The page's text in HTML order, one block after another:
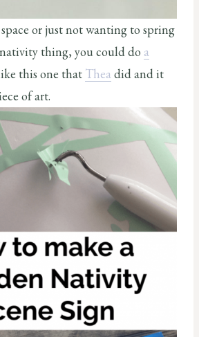
or just not wanting to spring
thing, you could do a
this one that Theadid and it
of art.